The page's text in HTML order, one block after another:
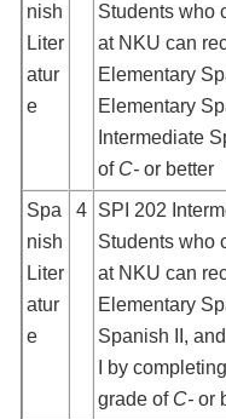
nish
Liter
atur
e
Students who
at NKU can
Elementary
Elementary
Intermediate
of C- or better
Spa
nish
Liter
atur
e
4
SPI 202
Students who
at NKU can
Elementary
Spanish II,
I by
grade of C- or